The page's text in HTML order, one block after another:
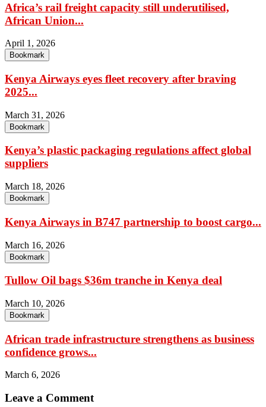
Africa’s rail freight capacity still underutilised,
African Union...
April 1, 2026
Bookmark
Kenya Airways eyes fleet recovery after braving
2025...
March 31, 2026
Bookmark
Kenya’s plastic packaging regulations affect global
suppliers
March 18, 2026
Bookmark
Kenya Airways in B747 partnership to boost cargo...
March 16, 2026
Bookmark
Tullow Oil bags $36m tranche in Kenya deal
March 10, 2026
Bookmark
African trade infrastructure strengthens as business
confidence grows...
March 6, 2026
Leave a Comment